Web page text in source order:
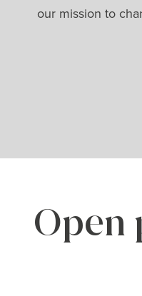
our mission to
Open